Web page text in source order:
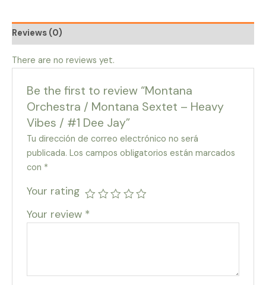
Reviews (0)
There are no reviews yet.
Be the first to review “Montana
Orchestra / Montana Sextet – Heavy
Vibes / #1 Dee Jay”
Tu dirección de correo electrónico no será
publicada. Los campos obligatorios están marcados
con *
Your rating
Your review *